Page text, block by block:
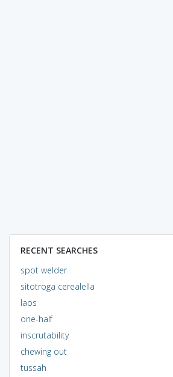
RECENT SEARCHES
spot welder
sitotroga cerealella
laos
one-half
inscrutability
chewing out
tussah